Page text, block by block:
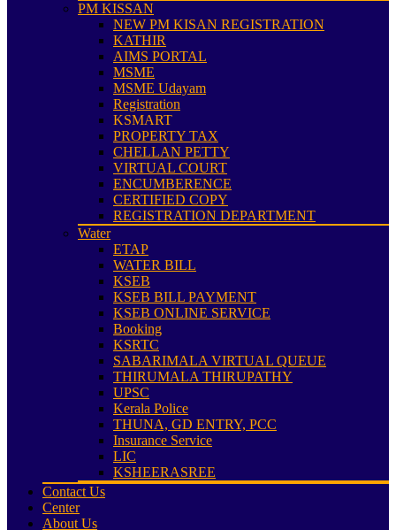
PM KISSAN
NEW PM KISAN REGISTRATION
KATHIR
AIMS PORTAL
MSME
MSME Udayam
Registration
KSMART
PROPERTY TAX
CHELLAN PETTY
VIRTUAL COURT
ENCUMBERENCE
CERTIFIED COPY
REGISTRATION DEPARTMENT
Water
ETAP
WATER BILL
KSEB
KSEB BILL PAYMENT
KSEB ONLINE SERVICE
Booking
KSRTC
SABARIMALA VIRTUAL QUEUE
THIRUMALA THIRUPATHY
UPSC
Kerala Police
THUNA, GD ENTRY, PCC
Insurance Service
LIC
KSHEERASREE
Contact Us
Center
About Us